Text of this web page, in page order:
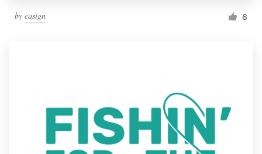
by casign 6